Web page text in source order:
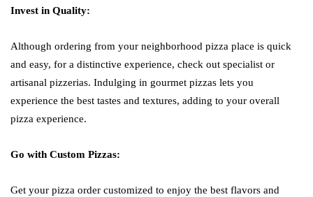
Invest in Quality:
Although ordering from your neighborhood pizza place is quick
and easy, for a distinctive experience, check out specialist or
artisanal pizzerias. Indulging in gourmet pizzas lets you
experience the best tastes and textures, adding to your overall
pizza experience.
Go with Custom Pizzas:
Get your pizza order customized to enjoy the best flavors and